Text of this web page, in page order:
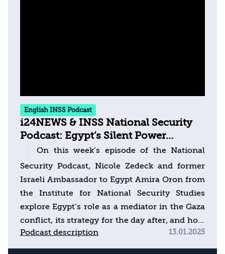
English INSS Podcast
i24NEWS & INSS National Security
Podcast: Egypt’s Silent Power
Approach to Balancing War & Peace
On this week’s episode of the National
Security Podcast, Nicole Zedeck and former
Israeli Ambassador to Egypt Amira Oron from
the Institute for National Security Studies
explore Egypt’s role as a mediator in the Gaza
conflict, its strategy for the day after, and how
it envisions the future of the Israeli-
Palestinian conflict. Can Egypt bridge the gap
Podcast description 13.01.2025